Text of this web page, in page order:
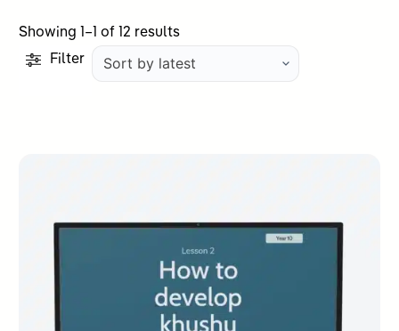
Showing 1–1 of 12 resultsSorted
by
Filter